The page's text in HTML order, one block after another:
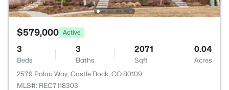
$579,000 Active
3
Beds
3
Baths
2071
Sqft
0.04
Acres
2579 Palau Way, Castle Rock, CO 80109
MLS#: REC7118303